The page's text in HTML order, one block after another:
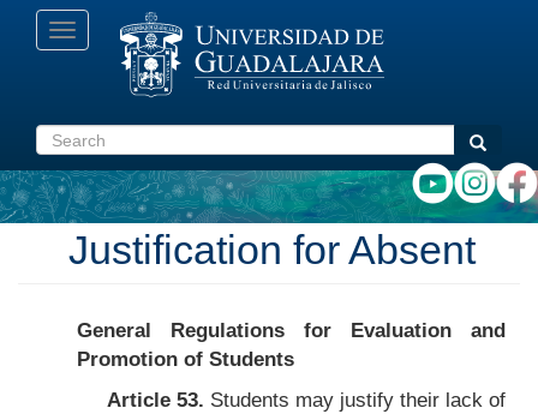
Toggle
navigation
Search Search
Justification for Absent
General Regulations for Evaluation and
Promotion of Students
Article 53. Students may justify their lack of